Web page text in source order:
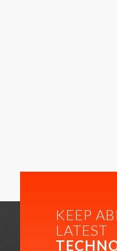
KEEP
LATEST